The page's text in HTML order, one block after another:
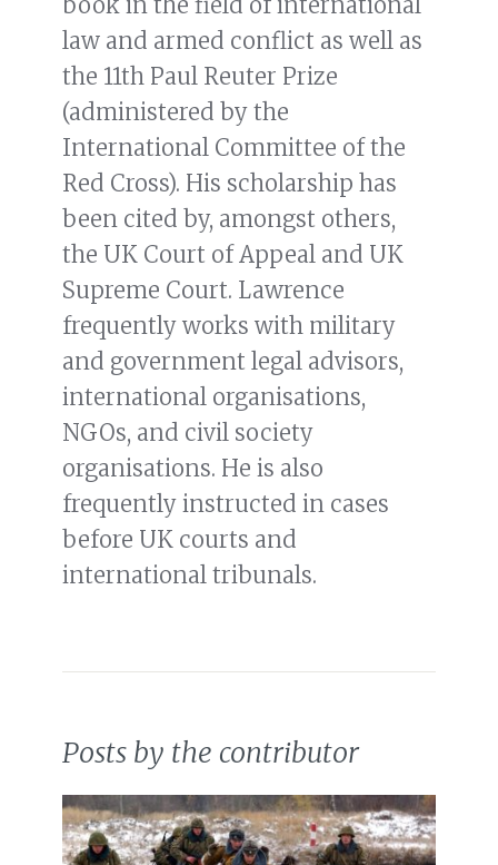
law and armed conflict as well as
the 11th Paul Reuter Prize
(administered by the
International Committee of the
Red Cross). His scholarship has
been cited by, amongst others,
the UK Court of Appeal and UK
Supreme Court. Lawrence
frequently works with military
and government legal advisors,
international organisations,
NGOs, and civil society
organisations. He is also
frequently instructed in cases
before UK courts and
international tribunals.
Posts by the contributor